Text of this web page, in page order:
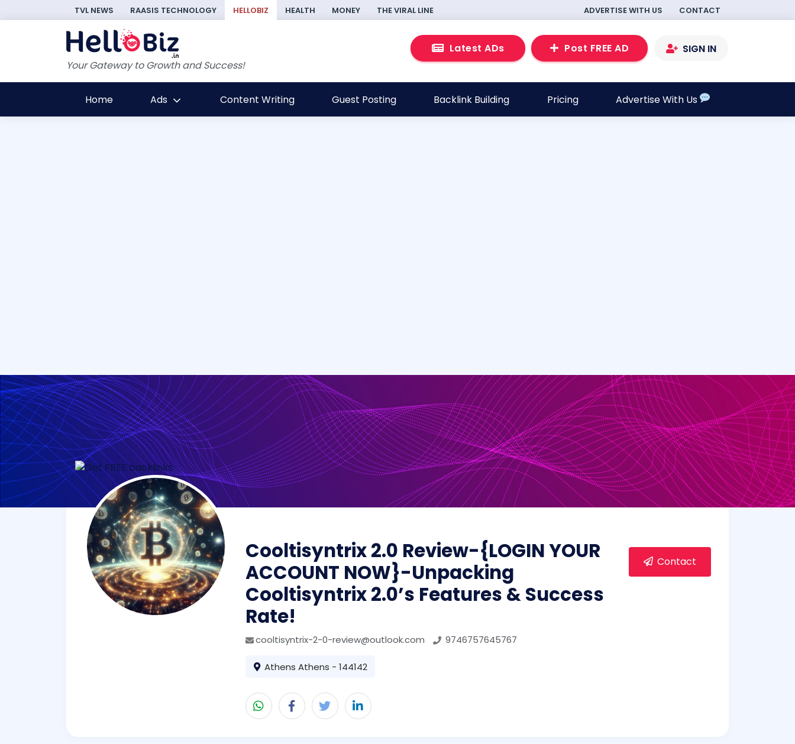
TVL NEWS RAASIS TECHNOLOGY HELLOBIZ HEALTH MONEY THE VIRAL LINE ADVERTISE WITH US CONTACT
Your Gateway to Growth and Success!
Latest ADs Post FREE AD SIGN IN
Home Ads Content Writing Guest Posting Backlink Building Pricing Advertise With Us
Cooltisyntrix 2.0 Review-{LOGIN YOUR
ACCOUNT NOW}-Unpacking
Cooltisyntrix 2.0’s Features & Success
Rate!
cooltisyntrix-2-0-review@outlook.com 9746757645767
Athens Athens - 144142
Contact